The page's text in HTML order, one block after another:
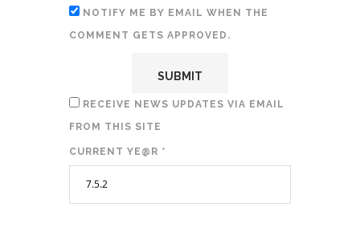
NOTIFY ME BY EMAIL WHEN THE
COMMENT GETS APPROVED.
RECEIVE NEWS UPDATES VIA EMAIL
FROM THIS SITE
CURRENT YE@R *